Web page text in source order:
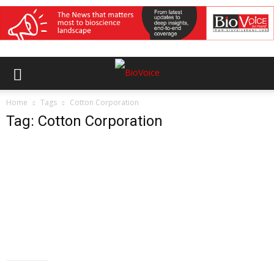
Home Tags Cotton Corporation
Tag: Cotton Corporation